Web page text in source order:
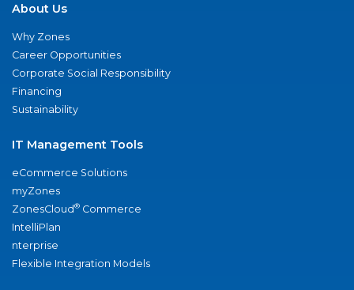
About Us
Why Zones
Career Opportunities
Corporate Social Responsibility
Financing
Sustainability
IT Management Tools
eCommerce Solutions
myZones
ZonesCloud® Commerce
IntelliPlan
nterprise
Flexible Integration Models